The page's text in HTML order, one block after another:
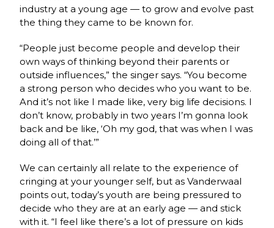
industry at a young age — to grow and evolve past
the thing they came to be known for.
“People just become people and develop their
own ways of thinking beyond their parents or
outside influences,” the singer says. “You become
a strong person who decides who you want to be.
And it’s not like I made like, very big life decisions. I
don’t know, probably in two years I’m gonna look
back and be like, ‘Oh my god, that was when I was
doing all of that.’”
We can certainly all relate to the experience of
cringing at your younger self, but as Vanderwaal
points out, today’s youth are being pressured to
decide who they are at an early age — and stick
with it. “I feel like there’s a lot of pressure on kids